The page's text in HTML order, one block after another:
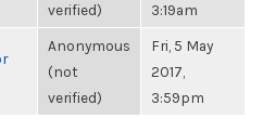
verified)
3:19am
Anonymous
(not
verified)
Fri, 5 May
2017,
3:59pm